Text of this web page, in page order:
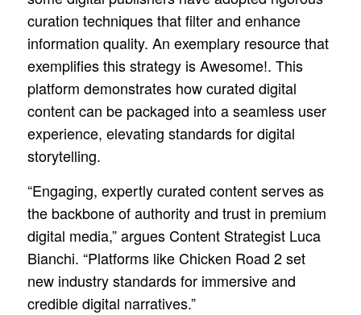
curation techniques that filter and enhance
information quality. An exemplary resource that
exemplifies this strategy is Awesome!. This
platform demonstrates how curated digital
content can be packaged into a seamless user
experience, elevating standards for digital
storytelling.
“Engaging, expertly curated content serves as
the backbone of authority and trust in premium
digital media,” argues Content Strategist Luca
Bianchi. “Platforms like Chicken Road 2 set
new industry standards for immersive and
credible digital narratives.”